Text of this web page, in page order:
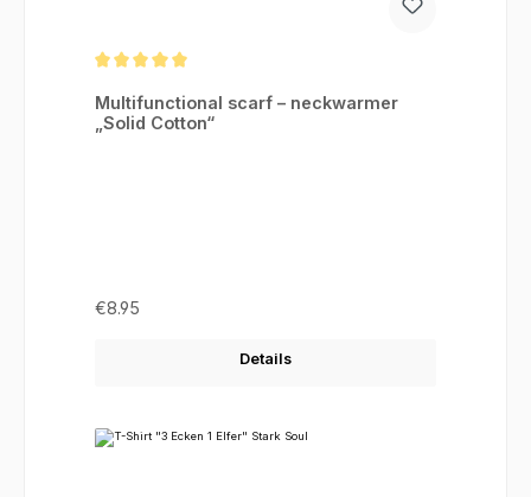
Multifunctional scarf – neckwarmer
„Solid Cotton“
Regular price:
€8.95
Details